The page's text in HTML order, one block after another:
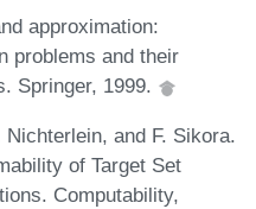
approximation:
problems and their
Springer, 1999.
and F. Sikora.
of Target Set
Computability,